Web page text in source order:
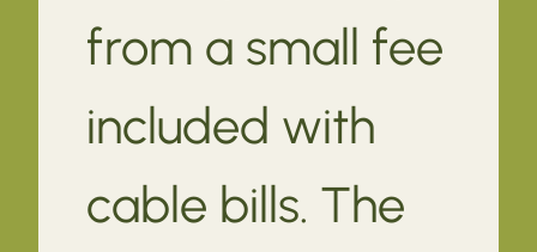
from a small fee
included with
cable bills. The